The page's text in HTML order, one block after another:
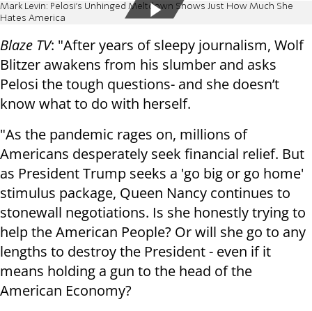
Mark Levin: Pelosi’s Unhinged Meltdown Shows Just How Much She
Hates America
Blaze TV: "After years of sleepy journalism, Wolf
Blitzer awakens from his slumber and asks
Pelosi the tough questions- and she doesn’t
know what to do with herself.
"As the pandemic rages on, millions of
Americans desperately seek financial relief. But
as President Trump seeks a 'go big or go home'
stimulus package, Queen Nancy continues to
stonewall negotiations. Is she honestly trying to
help the American People? Or will she go to any
lengths to destroy the President - even if it
means holding a gun to the head of the
American Economy?